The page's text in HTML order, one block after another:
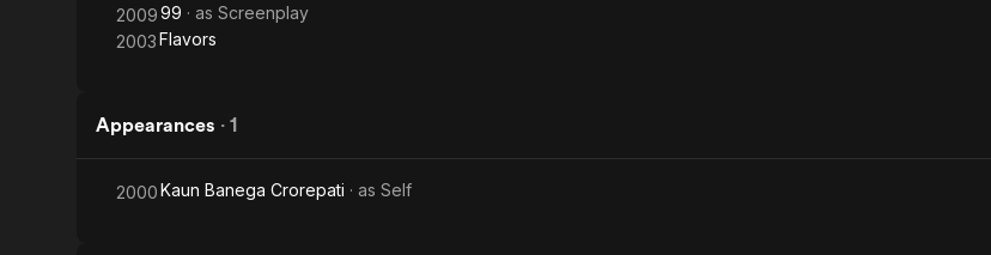
200999 · as Screenplay
2003Flavors
Appearances · 1
2000Kaun Banega Crorepati · as Self